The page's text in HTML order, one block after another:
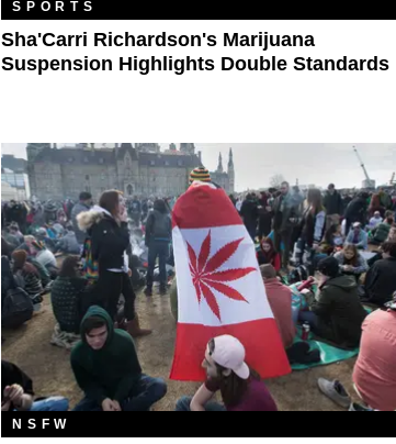
SPORTS
Sha'Carri Richardson's Marijuana
Suspension Highlights Double Standards
NSFW